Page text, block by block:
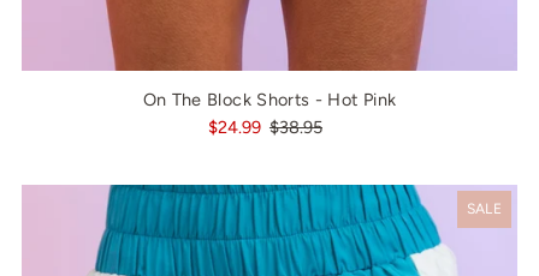
On The Block Shorts - Hot Pink
$24.99 $38.95
SALE